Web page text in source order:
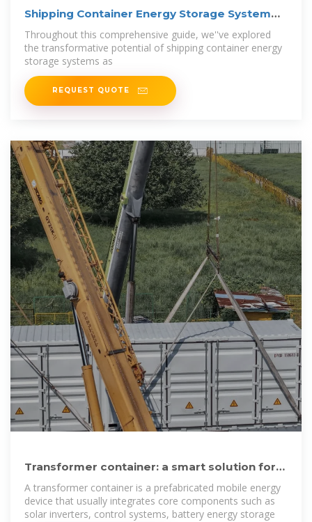
Shipping Container Energy Storage System
Guide
Throughout this comprehensive guide, we''ve explored
the transformative potential of shipping container energy
storage systems as
REQUEST QUOTE
Transformer container: a smart solution for
the green energy era
A transformer container is a prefabricated mobile energy
device that usually integrates core components such as
solar inverters, control systems, battery energy storage